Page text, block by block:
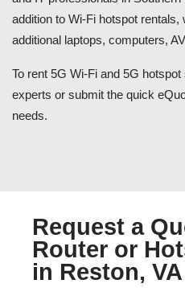
addition to Wi-Fi hotspot
additional laptops, computers,
To rent 5G Wi-Fi and 5G
experts or submit the quick
needs.
Request a
Router or
in Reston,